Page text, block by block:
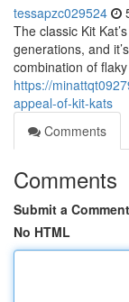
tessapzc029524
The classic Kit
generations, and
combination of
https://
appeal-of-kit-kats
Comments
Comments
Submit a Comment
No HTML